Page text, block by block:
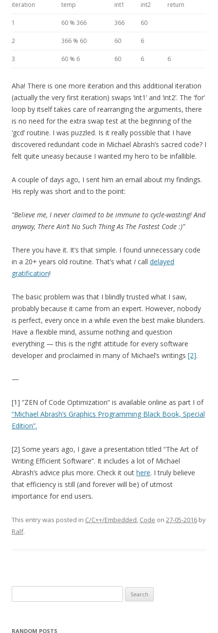
iteration temp int1 int2 return
1 60 % 366 366 60
2 366 % 60 60 6
3 60 % 6 60 6 6
Aha! There is one more iteration and this additional iteration
(actually the very first iteration) swaps ‘int1’ and ‘int2’. The ‘for’
loop by itself takes care of rearranging the arguments, there
is no need for the extra swap test at the beginning of the
‘gcd’ routine. I was puzzled. Is it really possible that I have
discovered redundant code in Michael Abrash’s sacred code? I
felt quite uneasy because I wanted my hero to be infallible.
A couple of days ago, I sent him an email about my findings.
His reply was short and to the point:
“Believe me, I never claimed to be immune to cycle-wasting! And
anyway, There Ain’t No Such Thing As The Fastest Code :)”
There you have it. It’s that simple. I found unnecessary code
in a 20+ years old routine. That’s what I call delayed
gratification!
The basic problem was that I blindly trusted what I saw,
probably because it came from an expert. However, nobody
is perfect, every once in a while even the best make blunders.
Have a flexible mind, assume nothing and question
everything — this is the right attitude for every software
developer and proclaimed in many of Michael’s writings [2].
—
[1] “ZEN of Code Optimization” is available online as part I of
“Michael Abrash’s Graphics Programming Black Book, Special
Edition”.
[2] Some years ago, I gave a presentation titled “The Art of
Writing Efficient Software”. It includes a lot of Michael
Abrash’s advice plus more. Check it out here. I truly believe
that efficiency is still (and forever will be) of utmost
importance for end users.
This entry was posted in C/C++/Embedded, Code on 27-05-2016 by
Ralf.
for:
RANDOM POSTS